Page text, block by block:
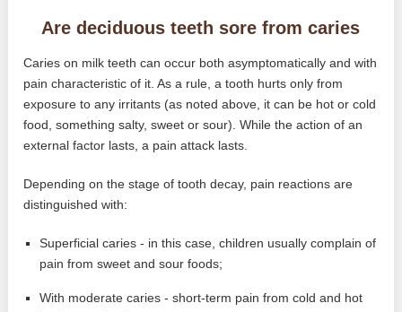
Are deciduous teeth sore from caries
Caries on milk teeth can occur both asymptomatically and with
pain characteristic of it. As a rule, a tooth hurts only from
exposure to any irritants (as noted above, it can be hot or cold
food, something salty, sweet or sour). While the action of an
external factor lasts, a pain attack lasts.
Depending on the stage of tooth decay, pain reactions are
distinguished with:
Superficial caries - in this case, children usually complain of
pain from sweet and sour foods;
With moderate caries - short-term pain from cold and hot